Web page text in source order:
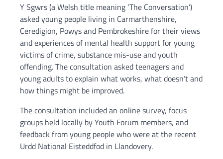
Y Sgwrs (a Welsh title meaning ‘The Conversation’)
asked young people living in Carmarthenshire,
Ceredigion, Powys and Pembrokeshire for their views
and experiences of mental health support for young
victims of crime, substance mis-use and youth
offending. The consultation asked teenagers and
young adults to explain what works, what doesn’t and
how things might be improved.
The consultation included an online survey, focus
groups held locally by Youth Forum members, and
feedback from young people who were at the recent
Urdd National Eisteddfod in Llandovery.